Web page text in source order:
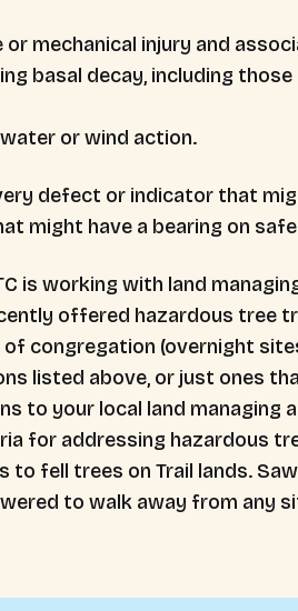
mechanical injury and
basal decay, including
or wind action.
defect or indicator that
might have a bearing on
is working with land
offered hazardous tree
congregation (overnight
listed above, or just ones
to your local land managing
for addressing hazardous
fell trees on Trail lands.
to walk away from any